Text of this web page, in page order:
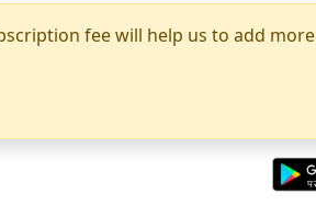
fee will help us to add more